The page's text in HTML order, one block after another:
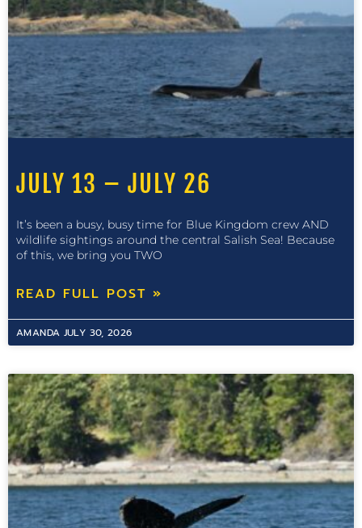
JULY 13 – JULY 26
It’s been a busy, busy time for Blue Kingdom crew AND
wildlife sightings around the central Salish Sea! Because
of this, we bring you TWO
READ FULL POST »
AMANDA JULY 30, 2026